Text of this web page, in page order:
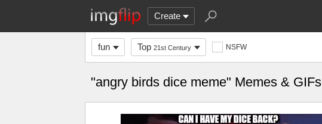
Create
fun Top 21st Century NSFW
"angry birds dice meme" Memes & GIFs